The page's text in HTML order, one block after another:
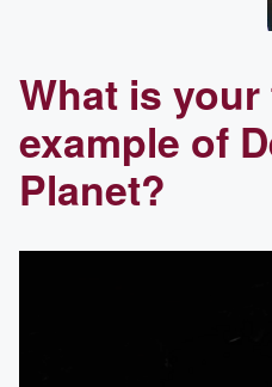
What is
example of
Planet?